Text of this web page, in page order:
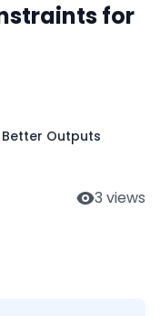
for
Outputs
3 views